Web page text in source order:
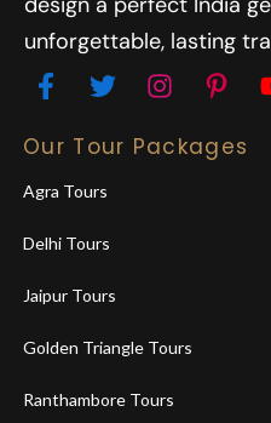
unforgettable, lasting
Our Tour Packages
Agra Tours
Delhi Tours
Jaipur Tours
Golden Triangle Tours
Ranthambore Tours